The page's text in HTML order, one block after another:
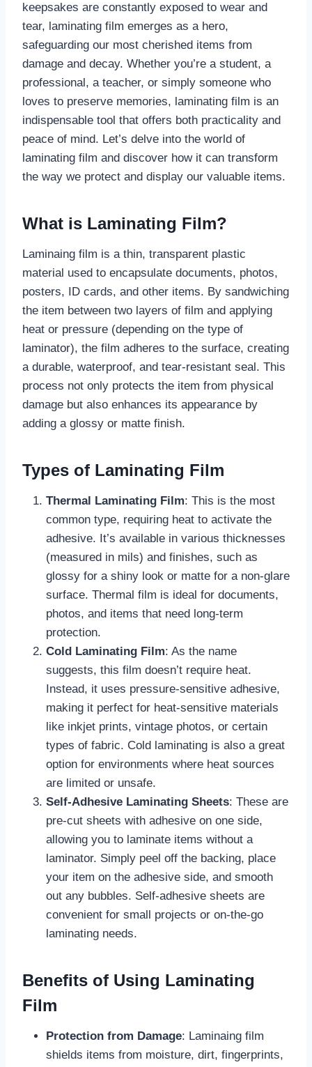
keepsakes are constantly exposed to wear and
tear, laminating film emerges as a hero,
safeguarding our most cherished items from
damage and decay. Whether you’re a student, a
professional, a teacher, or simply someone who
loves to preserve memories, laminating film is an
indispensable tool that offers both practicality and
peace of mind. Let’s delve into the world of
laminating film and discover how it can transform
the way we protect and display our valuable items.
What is Laminating Film?
Laminaing film is a thin, transparent plastic
material used to encapsulate documents, photos,
posters, ID cards, and other items. By sandwiching
the item between two layers of film and applying
heat or pressure (depending on the type of
laminator), the film adheres to the surface, creating
a durable, waterproof, and tear-resistant seal. This
process not only protects the item from physical
damage but also enhances its appearance by
adding a glossy or matte finish.
Types of Laminating Film
Thermal Laminating Film: This is the most
common type, requiring heat to activate the
adhesive. It’s available in various thicknesses
(measured in mils) and finishes, such as
glossy for a shiny look or matte for a non-glare
surface. Thermal film is ideal for documents,
photos, and items that need long-term
protection.
Cold Laminating Film: As the name
suggests, this film doesn’t require heat.
Instead, it uses pressure-sensitive adhesive,
making it perfect for heat-sensitive materials
like inkjet prints, vintage photos, or certain
types of fabric. Cold laminating is also a great
option for environments where heat sources
are limited or unsafe.
Self-Adhesive Laminating Sheets: These are
pre-cut sheets with adhesive on one side,
allowing you to laminate items without a
laminator. Simply peel off the backing, place
your item on the adhesive side, and smooth
out any bubbles. Self-adhesive sheets are
convenient for small projects or on-the-go
laminating needs.
Benefits of Using Laminating
Film
Protection from Damage: Laminaing film
shields items from moisture, dirt, fingerprints,